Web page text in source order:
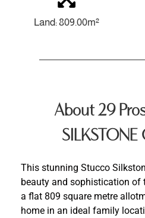
Land: 809.00m²
About 29
This stunning Stucco
beauty and sophistication of
a flat 809 square metre
home in an ideal family